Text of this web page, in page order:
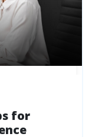
for